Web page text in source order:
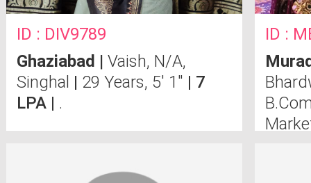
ID : DIV9789
Ghaziabad | Vaish, N/A,
Singhal | 29 Years, 5' 1" | 7
LPA | .
ID :